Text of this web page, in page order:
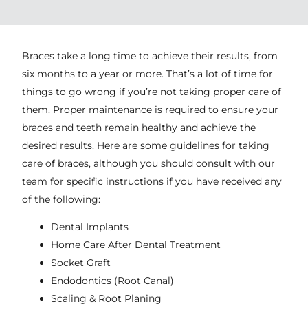
Braces take a long time to achieve their results, from
six months to a year or more. That’s a lot of time for
things to go wrong if you’re not taking proper care of
them. Proper maintenance is required to ensure your
braces and teeth remain healthy and achieve the
desired results. Here are some guidelines for taking
care of braces, although you should consult with our
team for specific instructions if you have received any
of the following:
Dental Implants
Home Care After Dental Treatment
Socket Graft
Endodontics (Root Canal)
Scaling & Root Planing